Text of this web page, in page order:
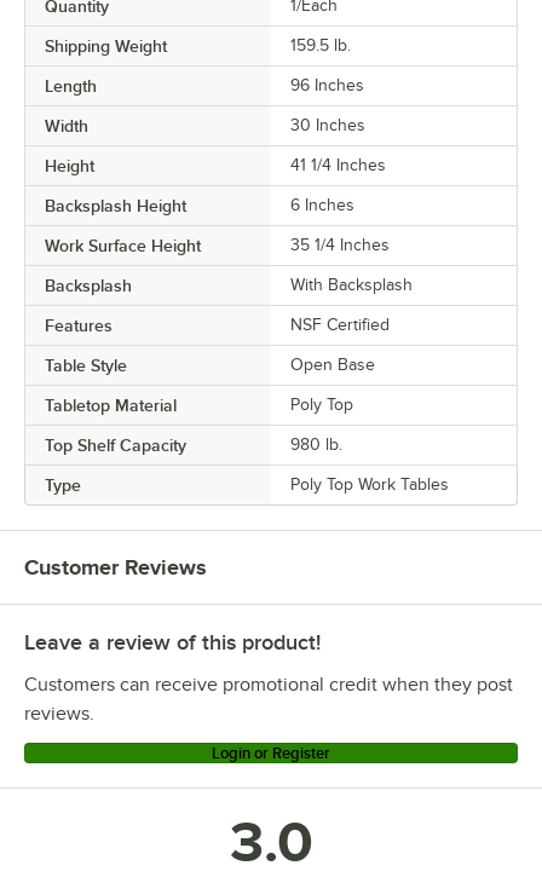
Quantity 1/Each
Shipping Weight 159.5 lb.
Length 96 Inches
Width 30 Inches
Height 41 1/4 Inches
Backsplash Height 6 Inches
Work Surface Height 35 1/4 Inches
Backsplash With Backsplash
Features NSF Certified
Table Style Open Base
Tabletop Material Poly Top
Top Shelf Capacity 980 lb.
Type Poly Top Work Tables
Customer Reviews
Leave a review of this product!
Customers can receive promotional credit when they post
reviews.
Login or Register
3.0